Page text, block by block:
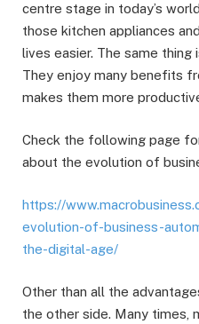
centre stage in today’s
those kitchen appliances
lives easier. The same
They enjoy many benefits
makes them more
Check the following page
about the evolution of
https://
evolution-of-business-
the-digital-age/
Other than all the
the other side. Many times,